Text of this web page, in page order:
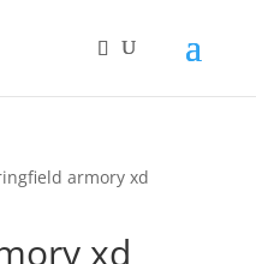
armory xd
xd